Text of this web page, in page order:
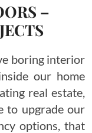
–
boring interior
our home
real estate,
to upgrade our
options, that